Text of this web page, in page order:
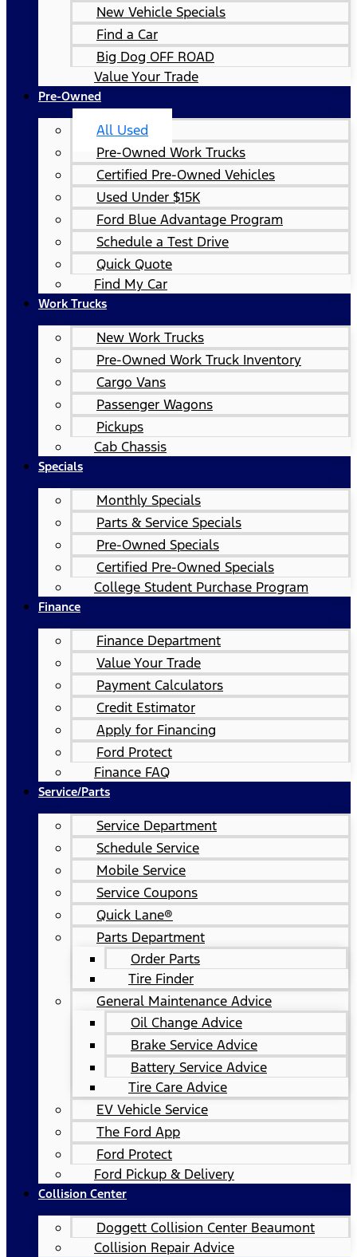
New Vehicle Specials
Find a Car
Big Dog OFF ROAD
Value Your Trade
Pre-Owned
All Used
Pre-Owned Work Trucks
Certified Pre-Owned Vehicles
Used Under $15K
Ford Blue Advantage Program
Schedule a Test Drive
Quick Quote
Find My Car
Work Trucks
New Work Trucks
Pre-Owned Work Truck Inventory
Cargo Vans
Passenger Wagons
Pickups
Cab Chassis
Specials
Monthly Specials
Parts & Service Specials
Pre-Owned Specials
Certified Pre-Owned Specials
College Student Purchase Program
Finance
Finance Department
Value Your Trade
Payment Calculators
Credit Estimator
Apply for Financing
Ford Protect
Finance FAQ
Service/Parts
Service Department
Schedule Service
Mobile Service
Service Coupons
Quick Lane®
Parts Department
Order Parts
Tire Finder
General Maintenance Advice
Oil Change Advice
Brake Service Advice
Battery Service Advice
Tire Care Advice
EV Vehicle Service
The Ford App
Ford Protect
Ford Pickup & Delivery
Collision Center
Doggett Collision Center Beaumont
Collision Repair Advice